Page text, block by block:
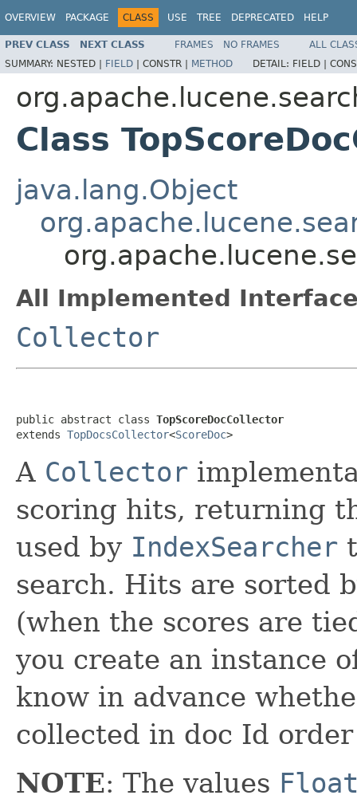
OVERVIEW PACKAGE CLASS USE TREE DEPRECATED HELP
PREV CLASS NEXT CLASS FRAMES NO FRAMES
ALL
SUMMARY: NESTED | FIELD | CONSTR | METHOD DETAIL: FIELD |
Class
java.lang.Object
All Implemented
Collector
public abstract class TopScoreDocCollector
extends TopDocsCollector<ScoreDoc>
A Collector
scoring hits, returning
used by IndexSearcher
search. Hits are sorted
(when the scores are
you create an instance
know in advance
collected in doc Id
NOTE: The values